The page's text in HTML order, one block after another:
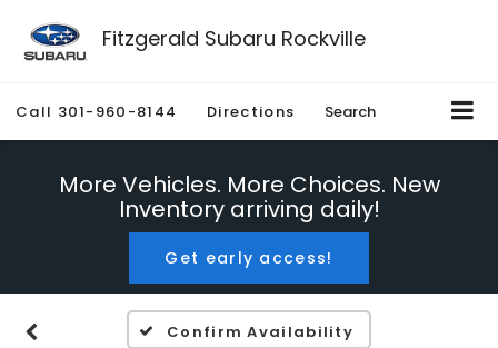
Fitzgerald Subaru Rockville
Call 301-960-8144 Directions Search
More Vehicles. More Choices. New
Inventory arriving daily!
Get early access!
Confirm Availability